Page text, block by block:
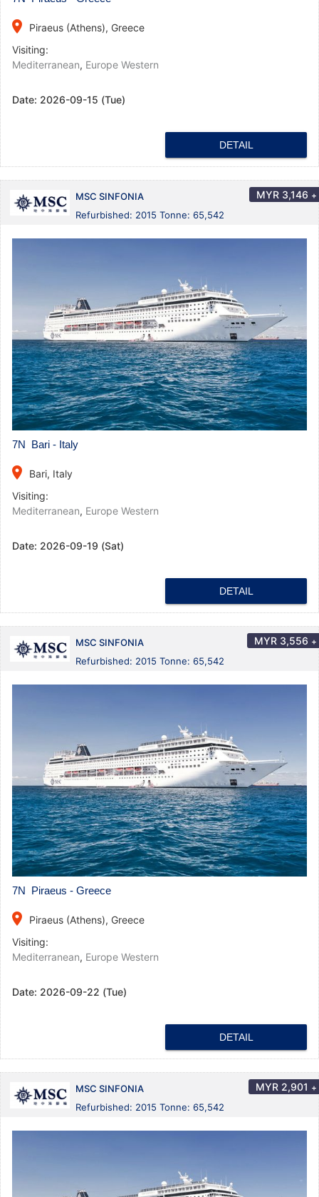
place
Piraeus (Athens), Greece
Visiting:
Mediterranean, Europe Western
Date: 2026-09-15 (Tue)
DETAIL
MSC SINFONIA
Refurbished: 2015 Tonne: 65,542
MYR 3,146 +
7N Bari - Italy
place
Bari, Italy
Visiting:
Mediterranean, Europe Western
Date: 2026-09-19 (Sat)
DETAIL
MSC SINFONIA
Refurbished: 2015 Tonne: 65,542
MYR 3,556 +
7N Piraeus - Greece
place
Piraeus (Athens), Greece
Visiting:
Mediterranean, Europe Western
Date: 2026-09-22 (Tue)
DETAIL
MSC SINFONIA
Refurbished: 2015 Tonne: 65,542
MYR 2,901 +